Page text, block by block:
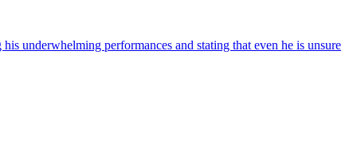
underwhelming performances and stating that even he is unsure